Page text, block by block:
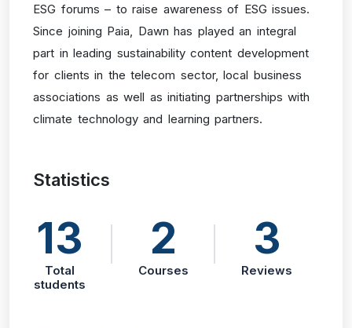
ESG forums – to raise awareness of ESG issues.
Since joining Paia, Dawn has played an integral
part in leading sustainability content development
for clients in the telecom sector, local business
associations as well as initiating partnerships with
climate technology and learning partners.
Statistics
13
Total
students
2
Courses
3
Reviews